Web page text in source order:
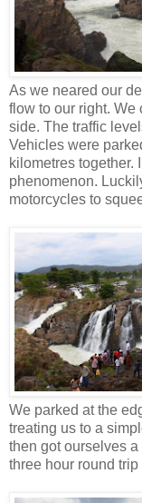
As we neared our
flow to our right.
side. The traffic
Vehicles were
kilometres together.
phenomenon.
motorcycles to
We parked at the
treating us to a
then got ourselves
three hour round